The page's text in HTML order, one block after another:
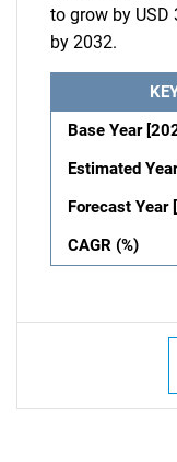
to grow by USD
by 2032.
Base Year
Estimated
Forecast Year
CAGR (%)